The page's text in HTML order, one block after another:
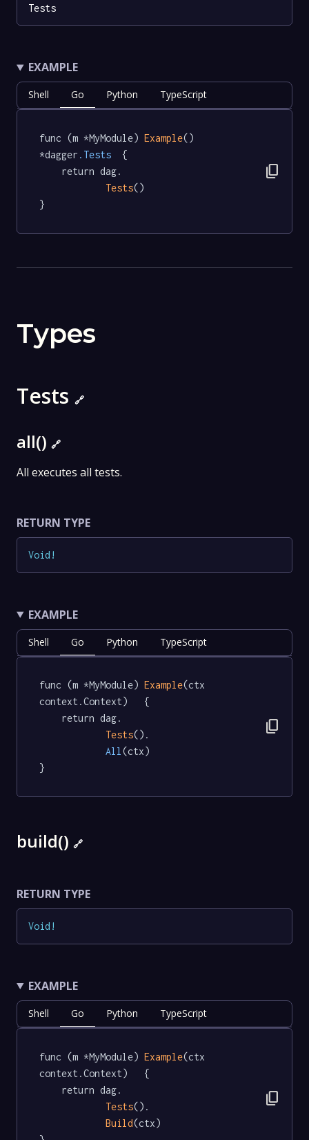
Tests
EXAMPLE
Shell Go Python TypeScript
func (m *MyModule) Example()
*dagger .Tests
  {
Tests()
}
content_copy
Types
Tests 🔗
all() 🔗
All executes all tests.
RETURN TYPE
Void !
EXAMPLE
Shell Go Python TypeScript
func (m *MyModule) Example(ctx
context.Context)   {
Tests().
All (ctx)
}
content_copy
build() 🔗
RETURN TYPE
Void !
EXAMPLE
Shell Go Python TypeScript
func (m *MyModule) Example(ctx
context.Context)   {
Tests().
Build(ctx)
content_copy